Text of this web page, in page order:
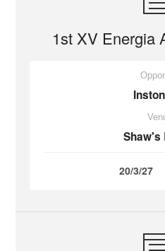
1st XV Energia
Shaw's
20/3/27